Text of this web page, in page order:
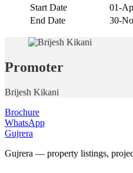
Start Date
01-
End Date
30-
Promoter
Brijesh Kikani
Brochure
WhatsApp
Gujrera
Gujrera — property listings,